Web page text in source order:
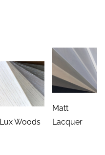
Lux Woods
Matt
Lacquer